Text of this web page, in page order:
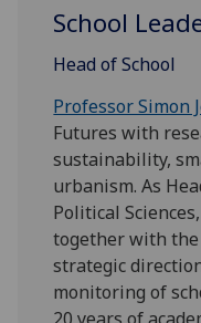
School
Head of School
Professor Simon
Futures with
sustainability,
urbanism. As
Political
together with
strategic
monitoring of